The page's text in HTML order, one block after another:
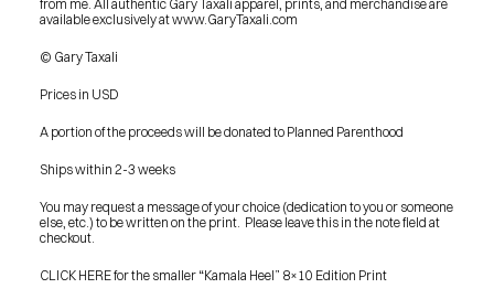
BLOG
from me. All authentic Gary Taxali apparel, prints, and merchandise are
available exclusively at www.GaryTaxali.com
© Gary Taxali
Prices in USD
A portion of the proceeds will be donated to Planned Parenthood
Ships within 2-3 weeks
You may request a message of your choice (dedication to you or someone
else, etc.) to be written on the print.  Please leave this in the note field at
checkout.
CLICK HERE for the smaller “Kamala Heel” 8×10 Edition Print